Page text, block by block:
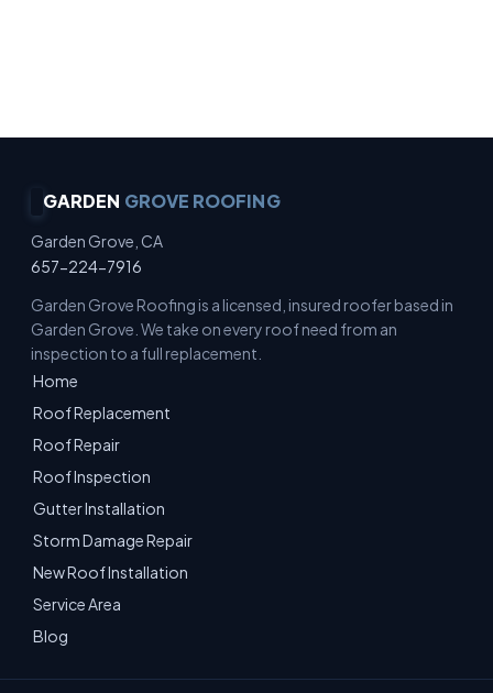
GARDEN GROVE ROOFING
Garden Grove, CA
657-224-7916
Garden Grove Roofing is a licensed, insured roofer based in
Garden Grove. We take on every roof need from an
inspection to a full replacement.
Home
Roof Replacement
Roof Repair
Roof Inspection
Gutter Installation
Storm Damage Repair
New Roof Installation
Service Area
Blog